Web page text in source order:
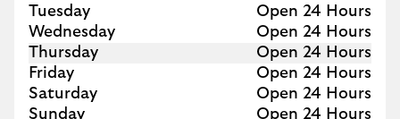
Tuesday
Open 24 Hours
Wednesday
Open 24 Hours
Thursday
Open 24 Hours
Friday
Open 24 Hours
Saturday
Open 24 Hours
Sunday
Open 24 Hours